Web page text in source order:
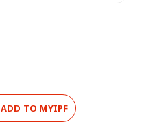
ADD TO MYIPF